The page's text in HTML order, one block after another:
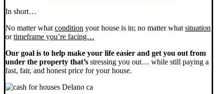
In short…
No matter what condition your house is in; no matter what situation
ortimeframe you’re facing…
Our goal is to help make your life easier and get you out from
under the property that’s stressing you out… while still paying a
fast, fair, and honest price for your house.